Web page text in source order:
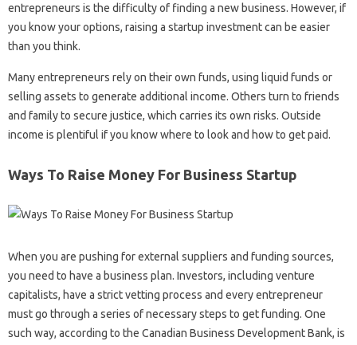
entrepreneurs is the difficulty of finding a new business. However, if
you know your options, raising a startup investment can be easier
than you think.
Many entrepreneurs rely on their own funds, using liquid funds or
selling assets to generate additional income. Others turn to friends
and family to secure justice, which carries its own risks. Outside
income is plentiful if you know where to look and how to get paid.
Ways To Raise Money For Business Startup
When you are pushing for external suppliers and funding sources,
you need to have a business plan. Investors, including venture
capitalists, have a strict vetting process and every entrepreneur
must go through a series of necessary steps to get funding. One
such way, according to the Canadian Business Development Bank, is